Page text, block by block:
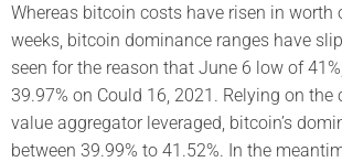
Whereas bitcoin costs have risen in worth
weeks, bitcoin dominance ranges have
seen for the reason that June 6 low of
39.97% on Could 16, 2021. Relying on the
value aggregator leveraged, bitcoin’s
between 39.99% to 41.52%. In the